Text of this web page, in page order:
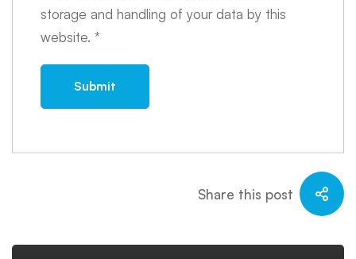
storage and handling of your data by this
website. *
Share this post